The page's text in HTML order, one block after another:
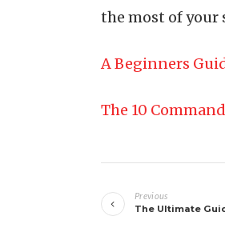
the most of your
A Beginners
The 10
Previous
The Ultimate